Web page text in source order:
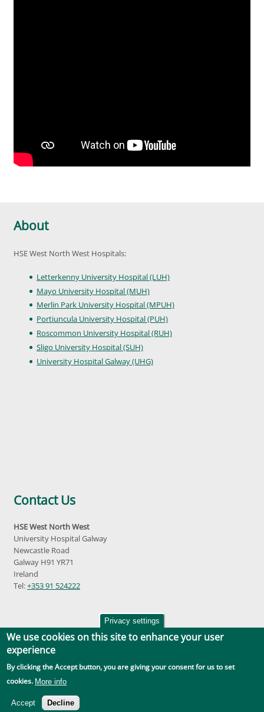
About
HSE West North West Hospitals:
Letterkenny University Hospital (LUH)
Mayo University Hospital (MUH)
Merlin Park University Hospital (MPUH)
Portiuncula University Hospital (PUH)
Roscommon University Hospital (RUH)
Sligo University Hospital (SUH)
University Hospital Galway (UHG)
Contact Us
HSE West North West
University Hospital Galway
Newcastle Road
Galway H91 YR71
Ireland
Tel:+353 91 524222
Accessibility|Disclaimer|Privacy Policy|Social Media |GDPR
Privacy settings
We use cookies on this site to enhance your user
experience
By clicking the Accept button, you are giving your consent for us to set
cookies. More info
Accept Decline